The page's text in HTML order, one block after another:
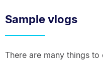
Sample vlogs
There are many things